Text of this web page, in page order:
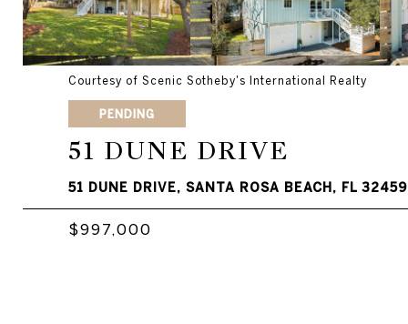
Courtesy of Scenic Sotheby's International Realty
PENDING
51 DUNE DRIVE
51 DUNE DRIVE, SANTA ROSA BEACH, FL 32459
$997,000